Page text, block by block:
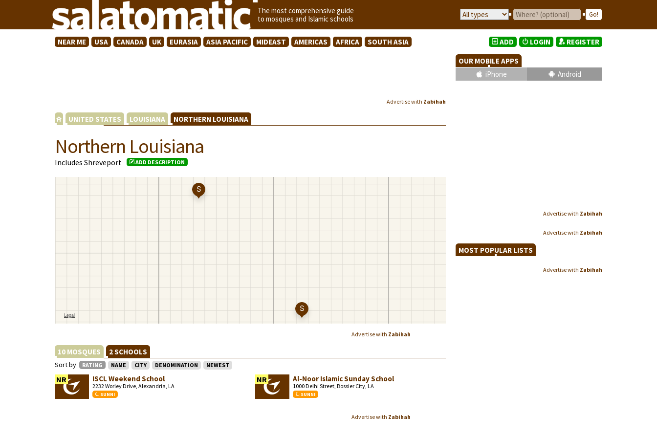
The most comprehensive guide
to mosques and Islamic schools
NEAR ME USA CANADA UK EURASIA ASIA PACIFIC MIDEAST AMERICAS AFRICA SOUTH ASIA
Advertise with Zabihah
UNITED STATES LOUISIANA NORTHERN LOUISIANA
Northern Louisiana
Includes Shreveport ADD DESCRIPTION
Advertise with Zabihah
10 MOSQUES 2 SCHOOLS
Sort by RATING NAME CITY DENOMINATION NEWEST
NR ISCL Weekend School
2232 Worley Drive, Alexandria, LA
SUNNI
NR Al-Noor Islamic Sunday School
1000 Delhi Street, Bossier City, LA
SUNNI
Advertise with Zabihah
ADD LOGIN REGISTER
OUR MOBILE APPS
iPhone
Android
Advertise with Zabihah
Advertise with Zabihah
MOST POPULAR LISTS
Advertise with Zabihah